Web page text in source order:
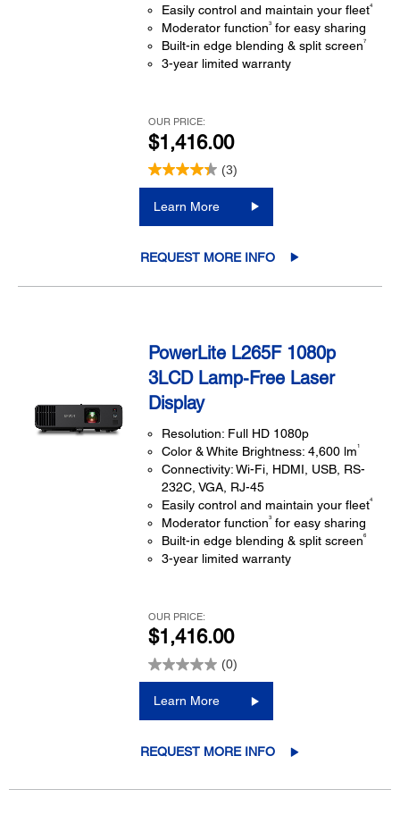
Easily control and maintain your fleet4
Moderator function3for easy sharing
Built-in edge blending & split screen7
3-year limited warranty
OUR PRICE:
$1,416.00
(3)
Learn More
REQUEST MORE INFO
PowerLite L265F 1080p
3LCD Lamp-Free Laser
Display
Resolution: Full HD 1080p
Color & White Brightness: 4,600 lm1
Connectivity: Wi-Fi, HDMI, USB, RS-
232C, VGA, RJ-45
Easily control and maintain your fleet4
Moderator function3for easy sharing
Built-in edge blending & split screen6
3-year limited warranty
OUR PRICE:
$1,416.00
(0)
Learn More
REQUEST MORE INFO